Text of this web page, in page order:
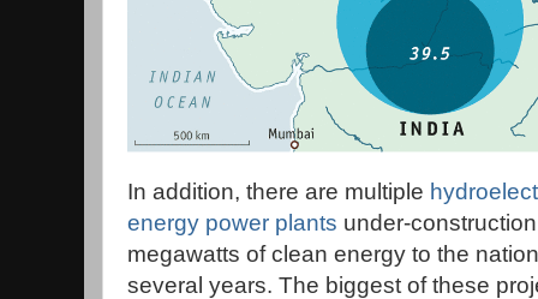
In addition, there are multiple
energy power plants under-
megawatts of clean energy to the
several years. The biggest of these